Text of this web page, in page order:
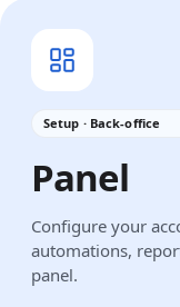
Setup · Back-office
Panel
Configure your
automations,
panel.